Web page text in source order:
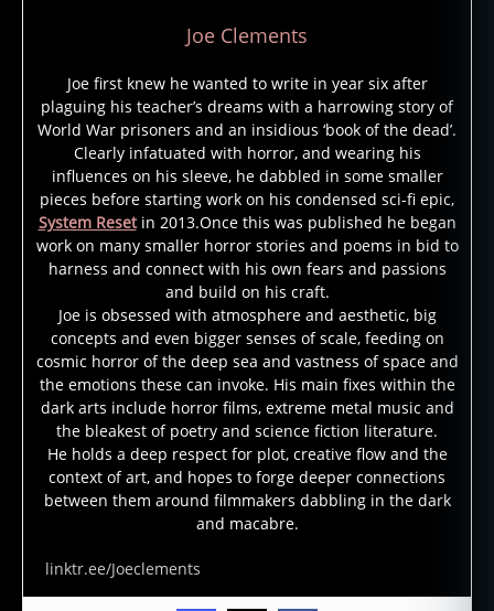
Joe Clements
Joe first knew he wanted to write in year six after
plaguing his teacher’s dreams with a harrowing story of
World War prisoners and an insidious ‘book of the dead’.
Clearly infatuated with horror, and wearing his
influences on his sleeve, he dabbled in some smaller
pieces before starting work on his condensed sci-fi epic,
System Resetin 2013.Once this was published he began
work on many smaller horror stories and poems in bid to
harness and connect with his own fears and passions
and build on his craft.
Joe is obsessed with atmosphere and aesthetic, big
concepts and even bigger senses of scale, feeding on
cosmic horror of the deep sea and vastness of space and
the emotions these can invoke. His main fixes within the
dark arts include horror films, extreme metal music and
the bleakest of poetry and science fiction literature.
He holds a deep respect for plot, creative flow and the
context of art, and hopes to forge deeper connections
between them around filmmakers dabbling in the dark
and macabre.
linktr.ee/Joeclements
a
n
e
ri
c
n
e
w
o
rl
e
a
n
s,
sf
e